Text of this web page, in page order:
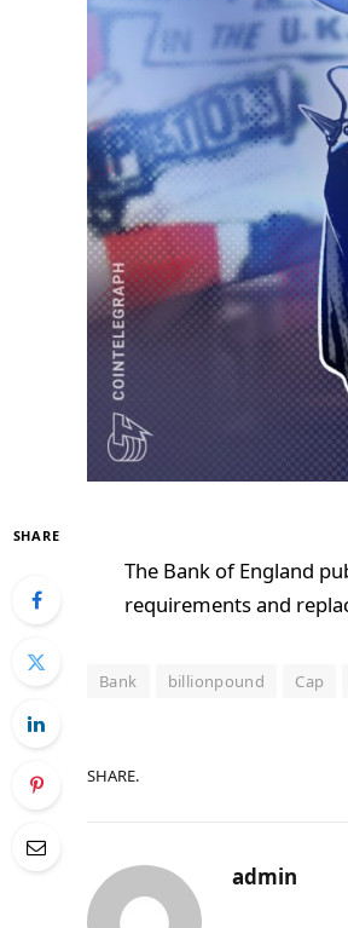
SHARE
The Bank of England
requirements and
Bank billionpound Cap
SHARE.
admin